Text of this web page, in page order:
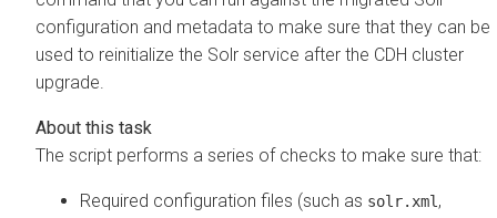
configuration and metadata to make sure that they can be
used to reinitialize the Solr service after the CDH cluster
upgrade.
The script performs a series of checks to make sure that:
Required configuration files (such as solr.xml ,